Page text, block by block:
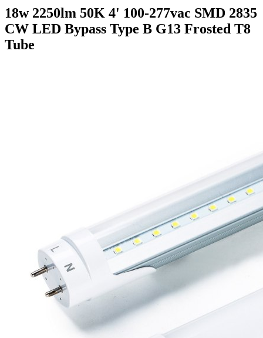
18w 2250lm 50K 4' 100-277vac SMD 2835
CW LED Bypass Type B G13 Frosted T8
Tube